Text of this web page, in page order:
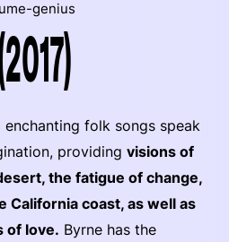
genius
folk songs speak
providing visions of
the fatigue of change,
California coast, as well as
of love. Byrne has the